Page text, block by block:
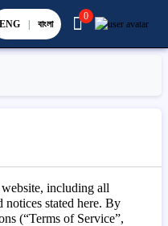
ENG | বাংলা
0
including all
stated here. By
(“Terms of Service”,